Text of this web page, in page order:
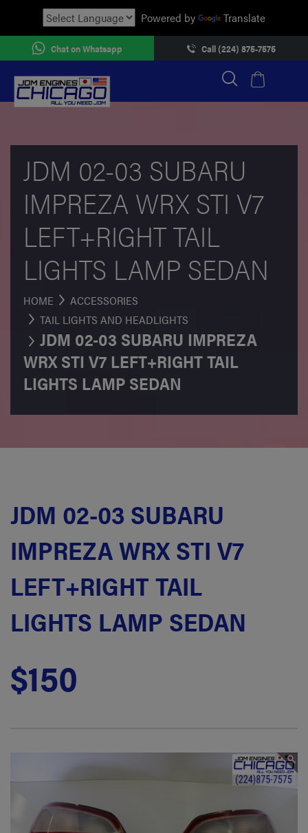
Powered by Translate
Chat on Whatsapp Call (224) 875-7575
JDM 02-03 SUBARU
IMPREZA WRX STI V7
LEFT+RIGHT TAIL
LIGHTS LAMP SEDAN
HOME
ACCESSORIES
TAIL LIGHTS AND HEADLIGHTS
JDM 02-03 SUBARU IMPREZA
WRX STI V7 LEFT+RIGHT TAIL
LIGHTS LAMP SEDAN
JDM 02-03 SUBARU
IMPREZA WRX STI V7
LEFT+RIGHT TAIL
LIGHTS LAMP SEDAN
$150